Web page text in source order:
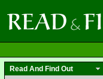
Read And Find Out